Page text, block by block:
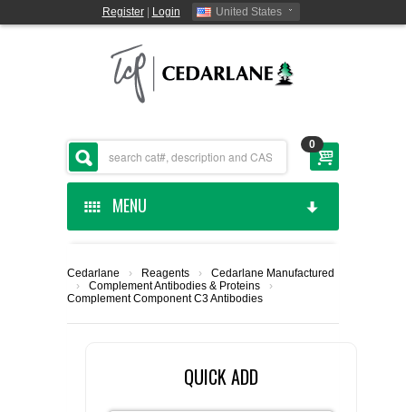
Register| Login United States
0
MENU
CEDARLANE MANUFACTURED
CUSTOM SERVICES
Cedarlane › Reagents ›
Cedarlane Manufactured
›
Complement Antibodies & Proteins
›
Complement Component C3 Antibodies
QUICK ADD